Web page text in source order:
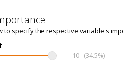
to specify the respective variable's
10 (34.5%)